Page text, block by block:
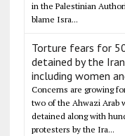
in the Palestinian
blame Isra...
Torture fears for
detained by the
including women
Concerns are growing
two of the Ahwazi Arab
detained along with
protesters by the Ira...